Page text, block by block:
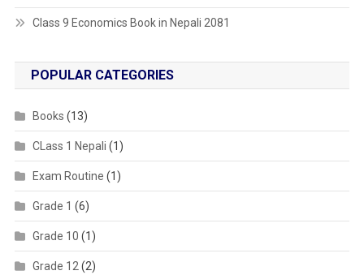
Class 9 Economics Book in Nepali 2081
POPULAR CATEGORIES
Books (13)
CLass 1 Nepali (1)
Exam Routine (1)
Grade 1 (6)
Grade 10 (1)
Grade 12 (2)